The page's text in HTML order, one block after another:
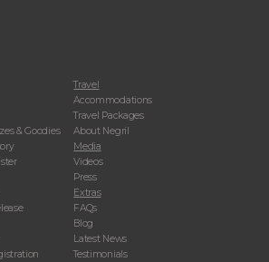
& Goodies
Travel
Accommodations
Travel Packages
About Negril
Media
Videos
Press
Extras
FAQs
Blog
Latest News
Testimonials